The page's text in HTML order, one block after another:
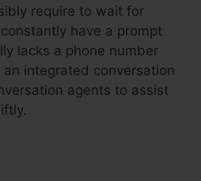
require to wait for
have a prompt
lacks a phone number
integrated conversation
agents to assist